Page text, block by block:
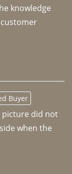
knowledge
Buyer
picture did not
when the